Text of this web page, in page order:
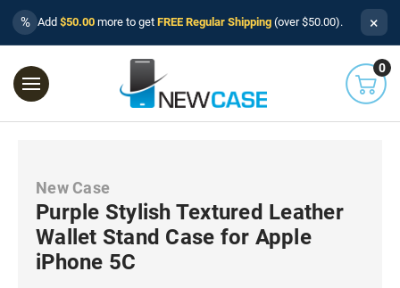
% Add $50.00 more to get FREE Regular Shipping (over $50.00). ×
0
New Case
Purple Stylish Textured Leather
Wallet Stand Case for Apple
iPhone 5C